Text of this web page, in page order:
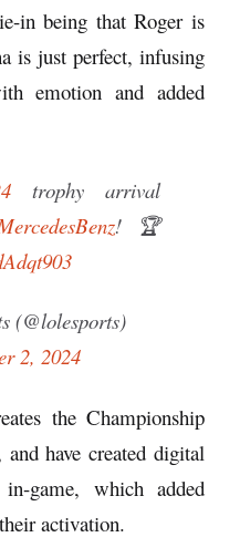
in being that Roger is
is just perfect, infusing
emotion and added
trophy arrival
! 🏆
(@lolesports)
2, 2024
the Championship
have created digital
game, which added
activation.